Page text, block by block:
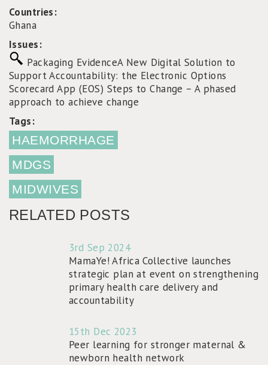
Countries:
Ghana
Issues:
Packaging EvidenceA New Digital Solution to
Support Accountability: the Electronic Options
Scorecard App (EOS) Steps to Change – A phased
approach to achieve change
Tags:
HAEMORRHAGE
MDGS
MIDWIVES
RELATED POSTS
3rd Sep 2024
MamaYe! Africa Collective launches
strategic plan at event on strengthening
primary health care delivery and
accountability
15th Dec 2023
Peer learning for stronger maternal &
newborn health network